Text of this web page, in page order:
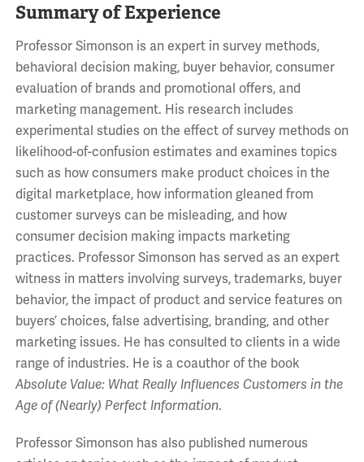
Summary of Experience
Professor Simonson is an expert in survey methods,
behavioral decision making, buyer behavior, consumer
evaluation of brands and promotional offers, and
marketing management. His research includes
experimental studies on the effect of survey methods on
likelihood-of-confusion estimates and examines topics
such as how consumers make product choices in the
digital marketplace, how information gleaned from
customer surveys can be misleading, and how
consumer decision making impacts marketing
practices. Professor Simonson has served as an expert
witness in matters involving surveys, trademarks, buyer
behavior, the impact of product and service features on
buyers’ choices, false advertising, branding, and other
marketing issues. He has consulted to clients in a wide
range of industries. He is a coauthor of the book
Absolute Value: What Really Influences Customers in the
Age of (Nearly) Perfect Information.
Professor Simonson has also published numerous